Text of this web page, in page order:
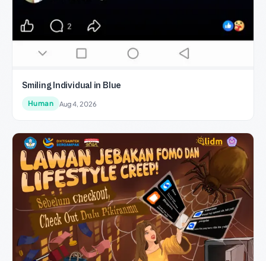
Smiling Individual in Blue
Human Aug 4, 2026